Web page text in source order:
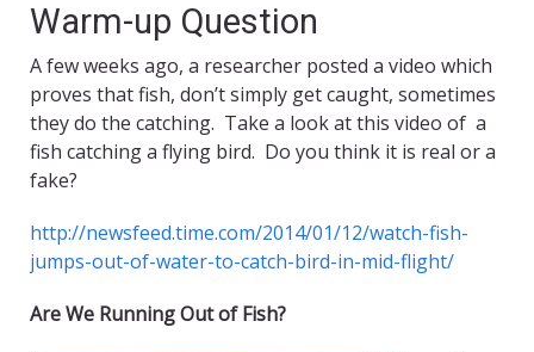
Warm-up Question
A few weeks ago, a researcher posted a video which
proves that fish, don’t simply get caught, sometimes
they do the catching. Take a look at this video of a
fish catching a flying bird. Do you think it is real or a
fake?
http://newsfeed.time.com/2014/01/12/watch-fish-
jumps-out-of-water-to-catch-bird-in-mid-flight/
Are We Running Out of Fish?